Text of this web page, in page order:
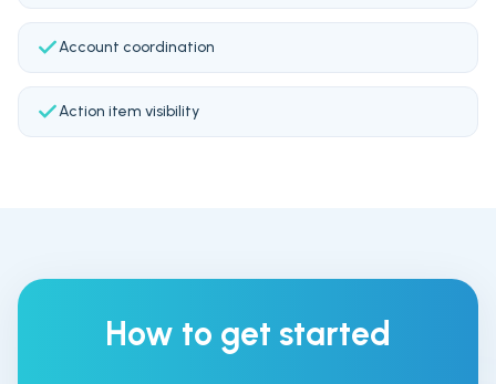
Account coordination
Action item visibility
How to get started